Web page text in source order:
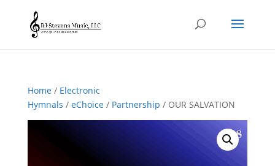
Home/ Electronic
Hymnals / eChoice/ Partnership / OUR SALVATION